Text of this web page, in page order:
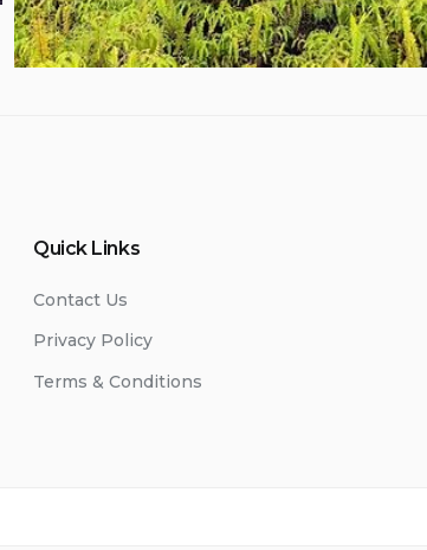
Quick Links
Contact Us
Privacy Policy
Terms & Conditions